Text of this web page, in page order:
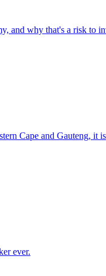
and why that's a risk to
Cape and Gauteng,
ever.